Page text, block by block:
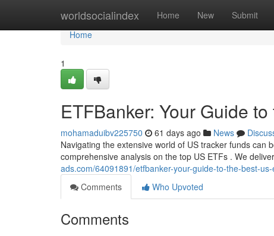
worldsocialindex Home New Submit
Home
Home
1
ETFBanker: Your Guide
mohamaduibv225750 61 days ago News
Navigating the extensive world of US tracker funds can
comprehensive analysis on the top US ETFs . We
ads.com/64091891/etfbanker-your-guide-to-the-best-
Comments
Who Upvoted
Comments